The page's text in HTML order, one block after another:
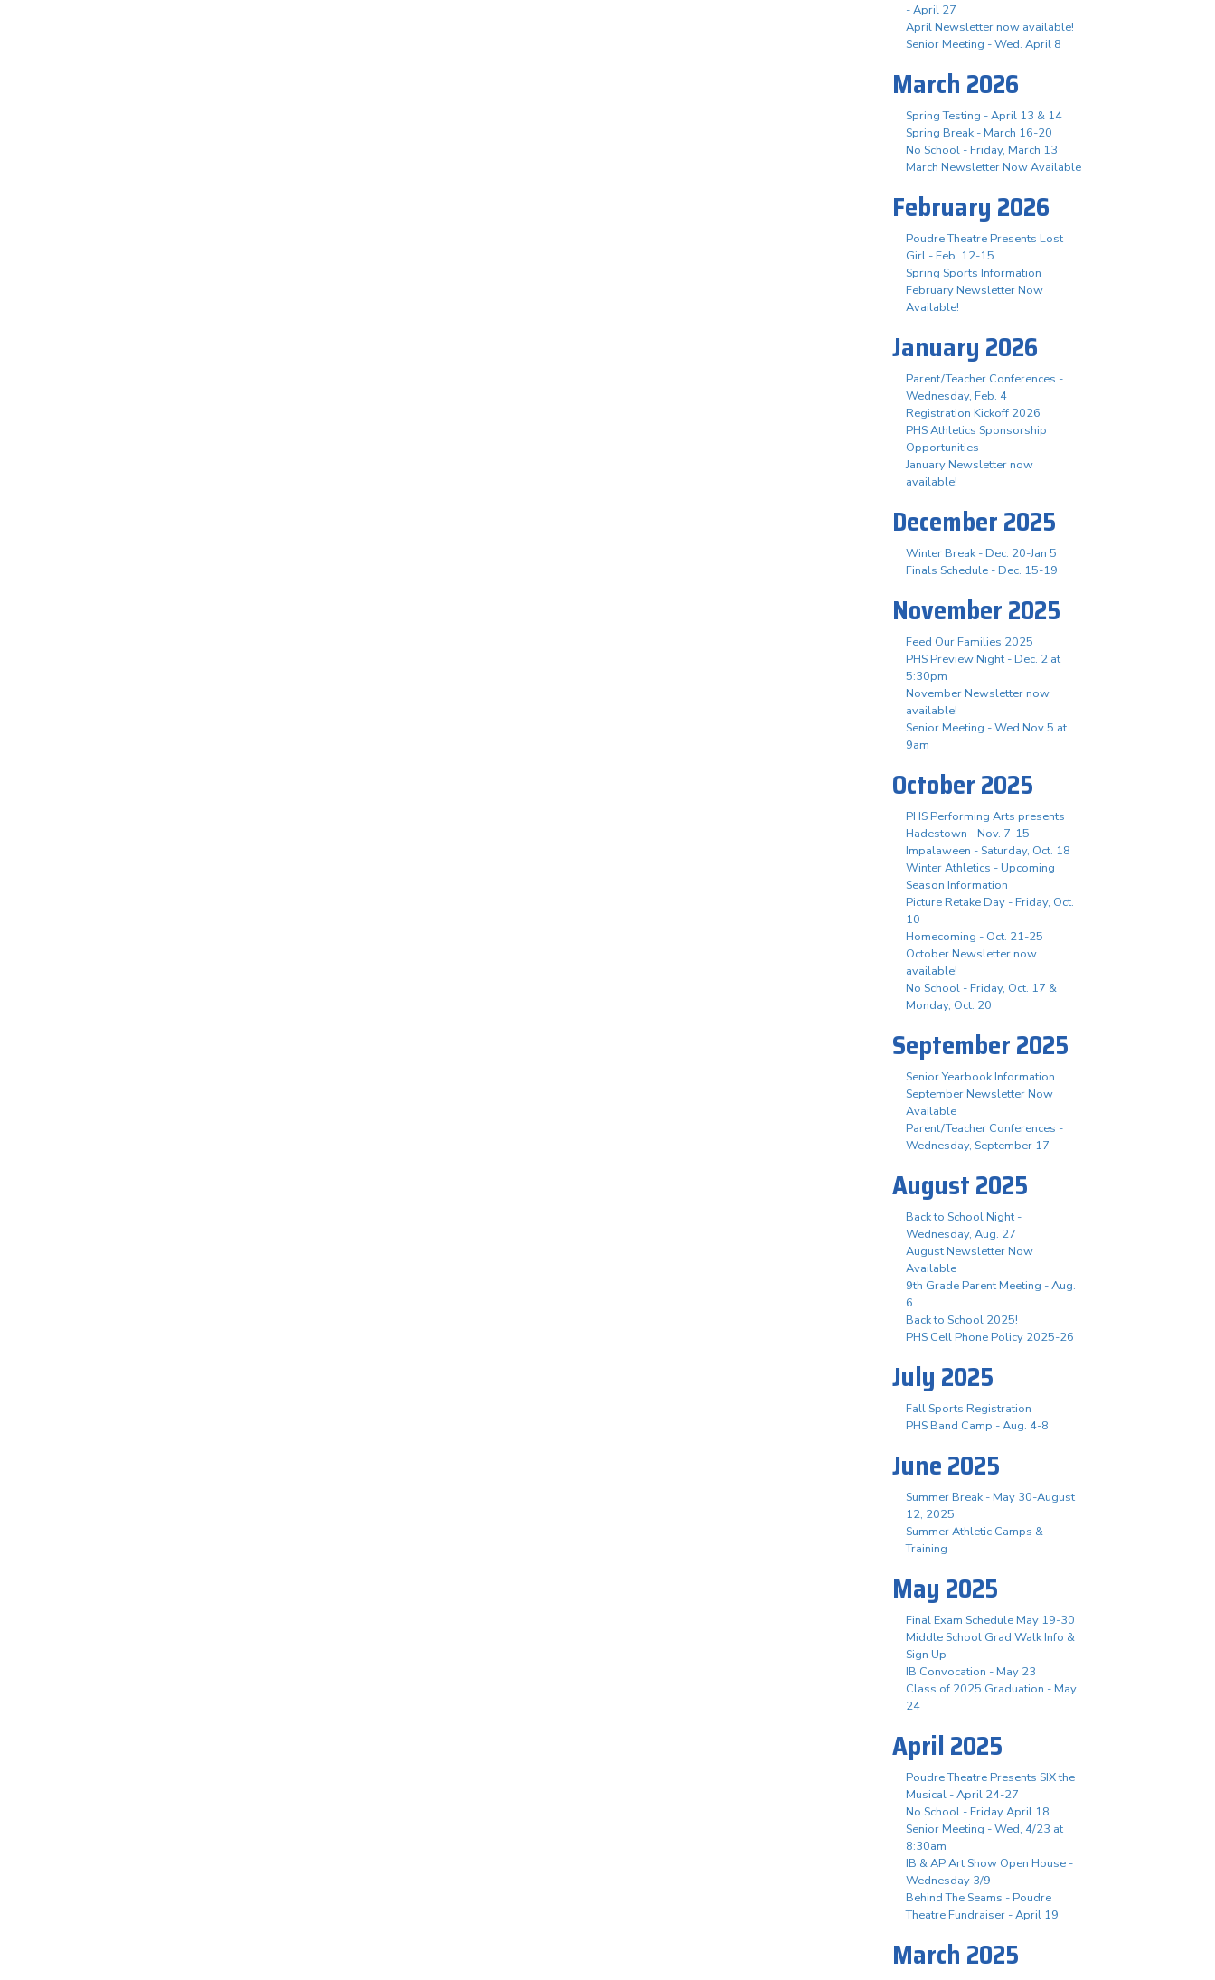
- April 27
April Newsletter now available!
Senior Meeting - Wed. April 8
March 2026
Spring Testing - April 13 & 14
Spring Break - March 16-20
No School - Friday, March 13
March Newsletter Now Available
February 2026
Poudre Theatre Presents Lost
Girl - Feb. 12-15
Spring Sports Information
February Newsletter Now
Available!
January 2026
Parent/Teacher Conferences -
Wednesday, Feb. 4
Registration Kickoff 2026
PHS Athletics Sponsorship
Opportunities
January Newsletter now
available!
December 2025
Winter Break - Dec. 20-Jan 5
Finals Schedule - Dec. 15-19
November 2025
Feed Our Families 2025
PHS Preview Night - Dec. 2 at
5:30pm
November Newsletter now
available!
Senior Meeting - Wed Nov 5 at
9am
October 2025
PHS Performing Arts presents
Hadestown - Nov. 7-15
Impalaween - Saturday, Oct. 18
Winter Athletics - Upcoming
Season Information
Picture Retake Day - Friday, Oct.
10
Homecoming - Oct. 21-25
October Newsletter now
available!
No School - Friday, Oct. 17 &
Monday, Oct. 20
September 2025
Senior Yearbook Information
September Newsletter Now
Available
Parent/Teacher Conferences -
Wednesday, September 17
August 2025
Back to School Night -
Wednesday, Aug. 27
August Newsletter Now
Available
9th Grade Parent Meeting - Aug.
6
Back to School 2025!
PHS Cell Phone Policy 2025-26
July 2025
Fall Sports Registration
PHS Band Camp - Aug. 4-8
June 2025
Summer Break - May 30-August
12, 2025
Summer Athletic Camps &
Training
May 2025
Final Exam Schedule May 19-30
Middle School Grad Walk Info &
Sign Up
IB Convocation - May 23
Class of 2025 Graduation - May
24
April 2025
Poudre Theatre Presents SIX the
Musical - April 24-27
No School - Friday April 18
Senior Meeting - Wed, 4/23 at
8:30am
IB & AP Art Show Open House -
Wednesday 3/9
Behind The Seams - Poudre
Theatre Fundraiser - April 19
March 2025